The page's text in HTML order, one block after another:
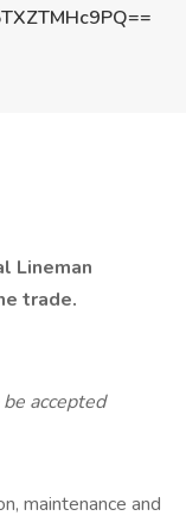
Lineman
trade.
accepted
maintenance and